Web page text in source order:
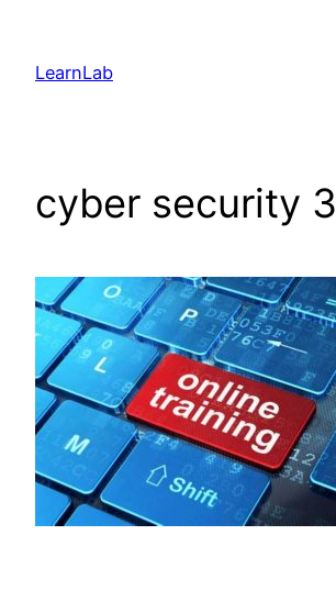
LearnLab
cyber security 3